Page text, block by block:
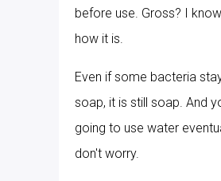
before use. Gross? I
how it is.
Even if some bacteria
soap, it is still soap. And
going to use water
don't worry.